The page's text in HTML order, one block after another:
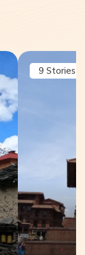
9 Stories